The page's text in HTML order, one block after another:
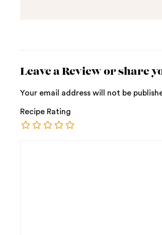
Leave a Review or share
Your email address will not be
Recipe Rating